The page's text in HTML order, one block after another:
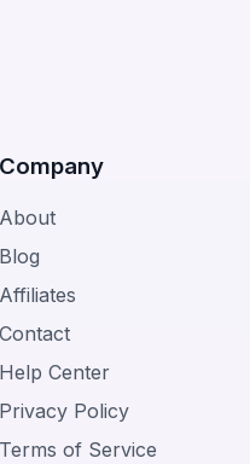
Company
About
Blog
Affiliates
Contact
Help Center
Privacy Policy
Terms of Service